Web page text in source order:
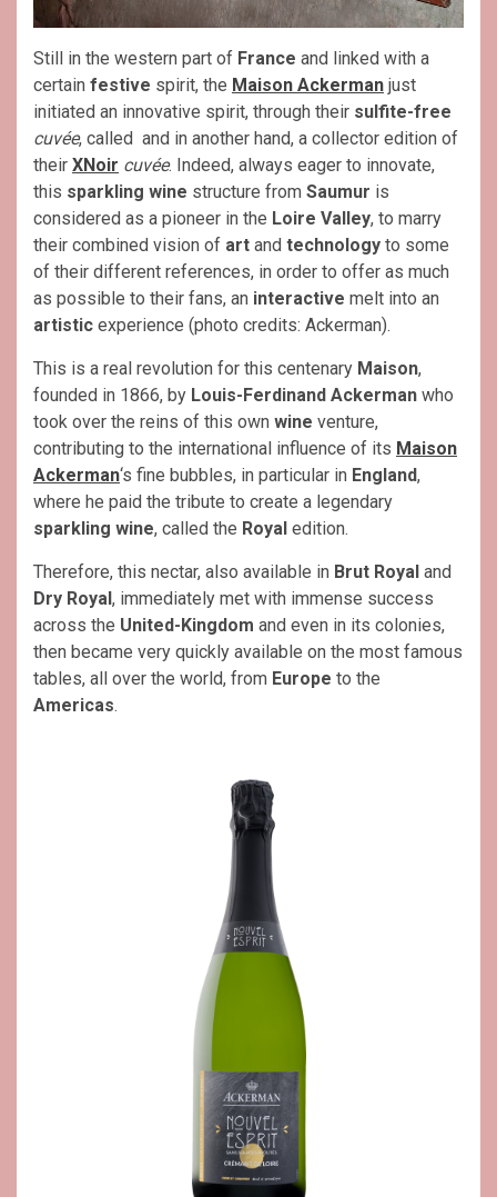
Still in the western part of France and linked with a
certain festive spirit, the Maison Ackerman just
initiated an innovative spirit, through their sulfite-free
cuvée, called and in another hand, a collector edition of
their XNoir cuvée. Indeed, always eager to innovate,
this sparkling wine structure from Saumur is
considered as a pioneer in the Loire Valley, to marry
their combined vision of art and technology to some
of their different references, in order to offer as much
as possible to their fans, an interactive melt into an
artistic experience (photo credits: Ackerman).
This is a real revolution for this centenary Maison,
founded in 1866, by Louis-Ferdinand Ackerman who
took over the reins of this own wine venture,
contributing to the international influence of its Maison
Ackerman‘s fine bubbles, in particular in England,
where he paid the tribute to create a legendary
sparkling wine, called the Royal edition.
Therefore, this nectar, also available in Brut Royal and
Dry Royal, immediately met with immense success
across the United-Kingdom and even in its colonies,
then became very quickly available on the most famous
tables, all over the world, from Europe to the
Americas.